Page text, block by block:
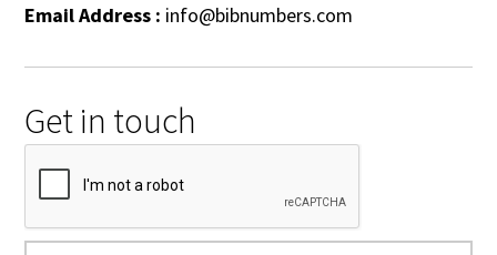
Email Address : info@bibnumbers.com
Get in touch